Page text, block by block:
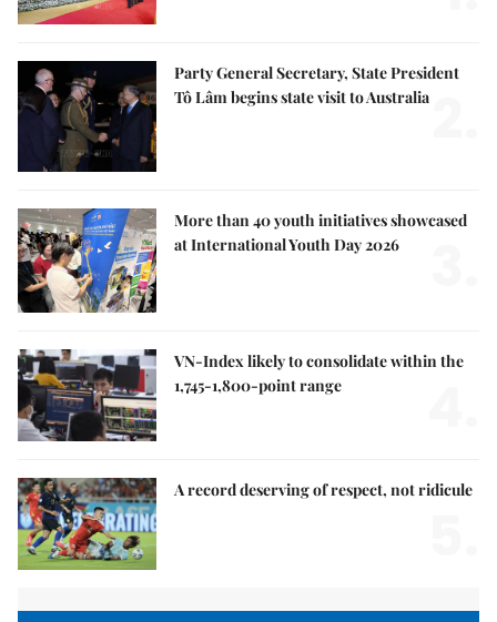
Party General Secretary, State President
Tô Lâm begins state visit to Australia
More than 40 youth initiatives showcased
at International Youth Day 2026
VN-Index likely to consolidate within the
1,745-1,800-point range
A record deserving of respect, not ridicule